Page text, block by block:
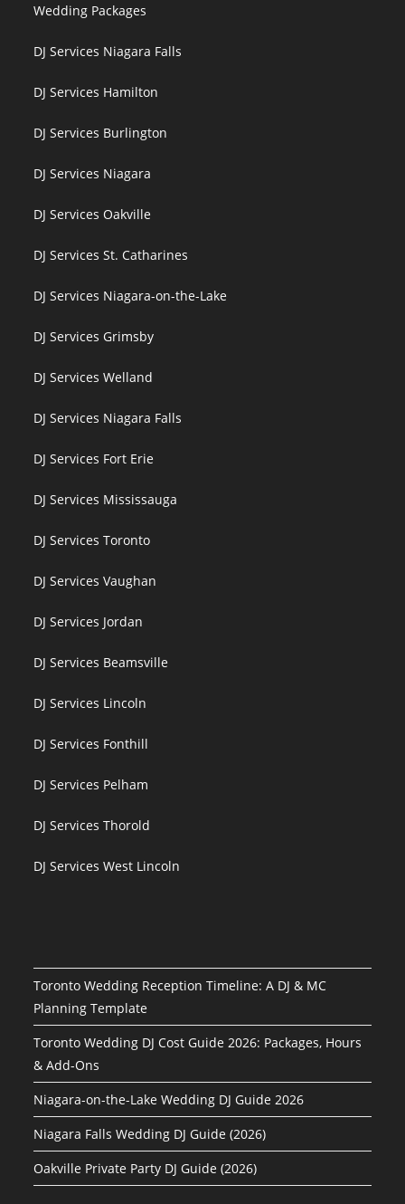
Wedding Packages
DJ Services Niagara Falls
DJ Services Hamilton
DJ Services Burlington
DJ Services Niagara
DJ Services Oakville
DJ Services St. Catharines
DJ Services Niagara-on-the-Lake
DJ Services Grimsby
DJ Services Welland
DJ Services Niagara Falls
DJ Services Fort Erie
DJ Services Mississauga
DJ Services Toronto
DJ Services Vaughan
DJ Services Jordan
DJ Services Beamsville
DJ Services Lincoln
DJ Services Fonthill
DJ Services Pelham
DJ Services Thorold
DJ Services West Lincoln
Toronto Wedding Reception Timeline: A DJ & MC
Planning Template
Toronto Wedding DJ Cost Guide 2026: Packages, Hours
& Add-Ons
Niagara-on-the-Lake Wedding DJ Guide 2026
Niagara Falls Wedding DJ Guide (2026)
Oakville Private Party DJ Guide (2026)